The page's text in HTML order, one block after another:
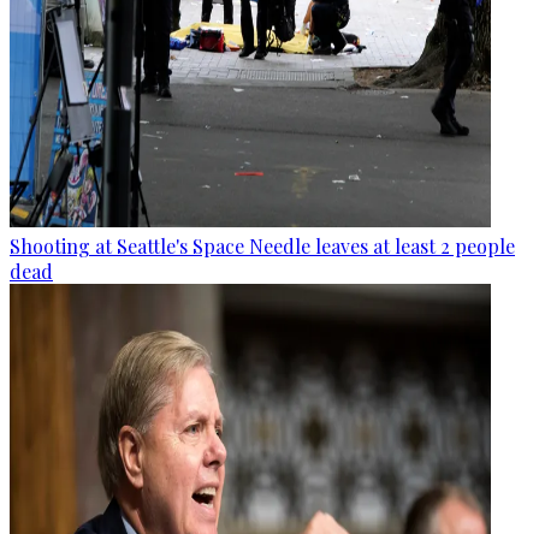
Shooting at Seattle's Space Needle leaves at least 2 people
dead